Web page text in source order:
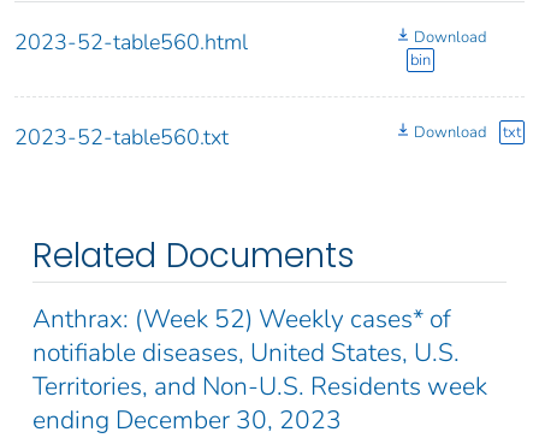
2023-52-table560.html
Download
bin
2023-52-table560.txt Download txt
Related Documents
Anthrax: (Week 52) Weekly cases* of
notifiable diseases, United States, U.S.
Territories, and Non-U.S. Residents week
ending December 30, 2023